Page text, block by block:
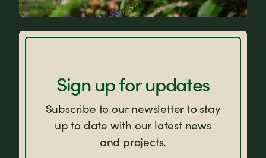
FAQs
Sign up for updates
Subscribe to our newsletter to stay
up to date with our latest news
and projects.